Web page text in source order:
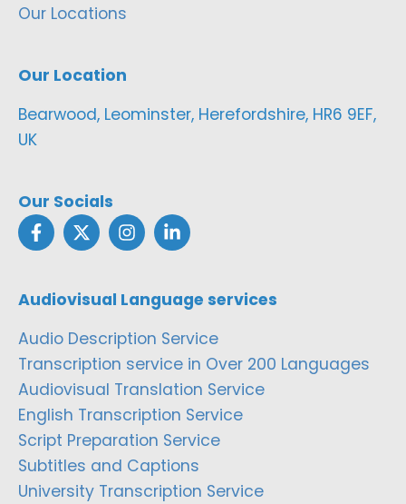
Our Locations
Our Location
Bearwood, Leominster, Herefordshire, HR6 9EF,
UK
Our Socials
Audiovisual Language services
Audio Description Service
Transcription service in Over 200 Languages
Audiovisual Translation Service
English Transcription Service
Script Preparation Service
Subtitles and Captions
University Transcription Service